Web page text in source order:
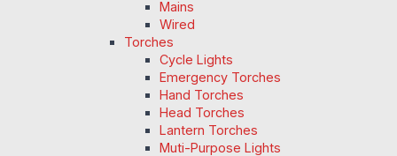
Mains
Wired
Torches
Cycle Lights
Emergency Torches
Hand Torches
Head Torches
Lantern Torches
Muti-Purpose Lights